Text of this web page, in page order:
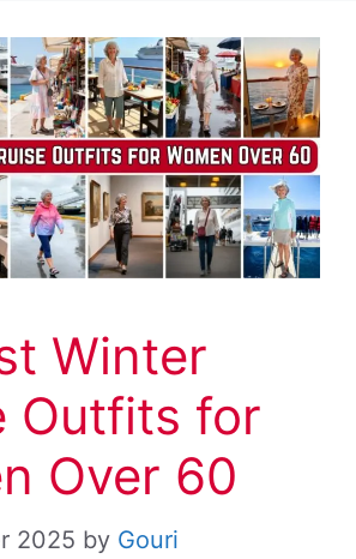
Winter
Outfits for
Over 60
2025 by Gouri